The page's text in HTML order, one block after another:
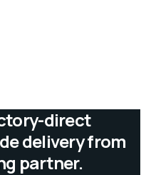
direct
delivery from
partner.